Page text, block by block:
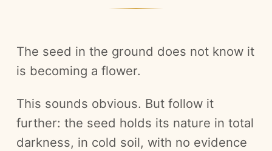
The seed in the ground does not know it
is becoming a flower.
This sounds obvious. But follow it
further: the seed holds its nature in total
darkness, in cold soil, with no evidence